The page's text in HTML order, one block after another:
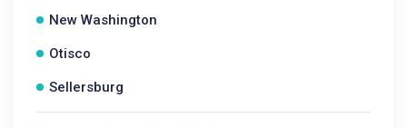
New Washington
Otisco
Sellersburg